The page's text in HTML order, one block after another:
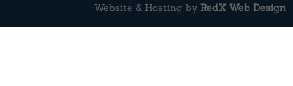
Website & Hosting byRedX Web Design